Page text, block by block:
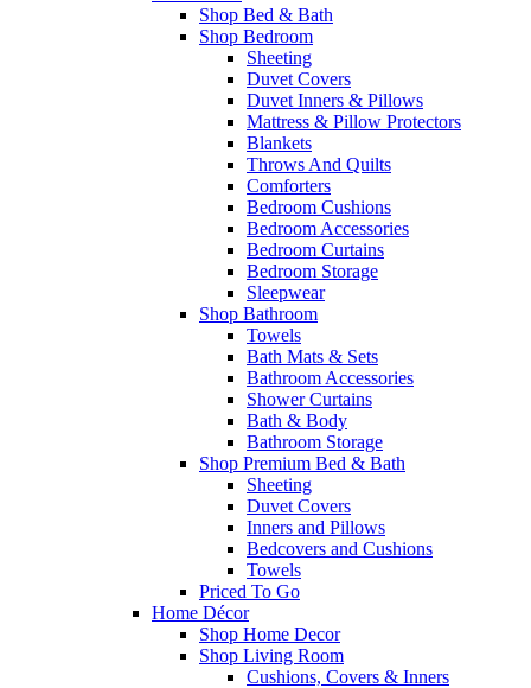
Shop Bed & Bath
Shop Bedroom
Sheeting
Duvet Covers
Duvet Inners & Pillows
Mattress & Pillow Protectors
Blankets
Throws And Quilts
Comforters
Bedroom Cushions
Bedroom Accessories
Bedroom Curtains
Bedroom Storage
Sleepwear
Shop Bathroom
Towels
Bath Mats & Sets
Bathroom Accessories
Shower Curtains
Bath & Body
Bathroom Storage
Shop Premium Bed & Bath
Sheeting
Duvet Covers
Inners and Pillows
Bedcovers and Cushions
Towels
Priced To Go
Home Décor
Shop Home Decor
Shop Living Room
Cushions, Covers & Inners